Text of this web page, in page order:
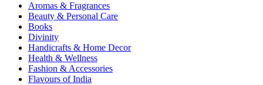
Aromas & Fragrances
Beauty & Personal Care
Books
Divinity
Handicrafts & Home Decor
Health & Wellness
Fashion & Accessories
Flavours of India